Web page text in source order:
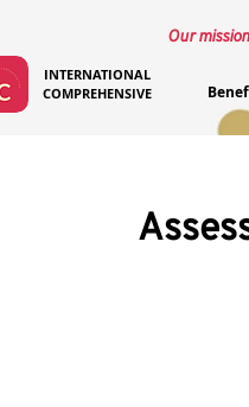
Our
INTERNATIONAL
COMPREHENSIVE